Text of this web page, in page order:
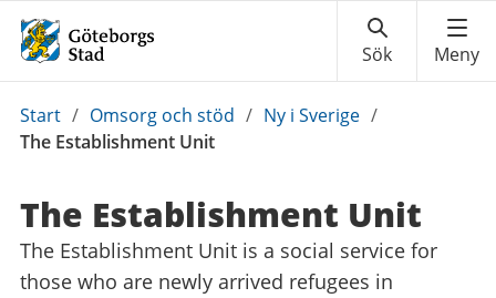
Du
är
Start / Omsorg och stöd / Ny i Sverige /
The Establishment Unit
The Establishment Unit
The Establishment Unit is a social service for
those who are newly arrived refugees in